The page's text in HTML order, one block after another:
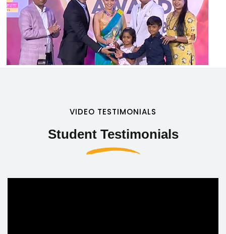
VIDEO TESTIMONIALS
Student Testimonials